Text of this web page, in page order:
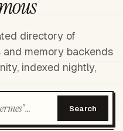
directory of
memory backends
indexed nightly,
Search